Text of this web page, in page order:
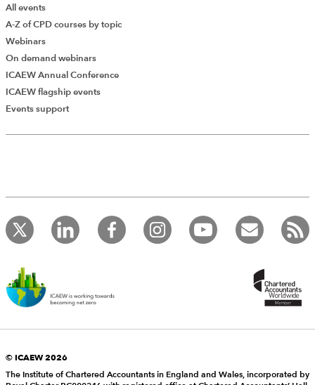
All events
A-Z of CPD courses by topic
Webinars
On demand webinars
ICAEW Annual Conference
ICAEW flagship events
Events support
© ICAEW 2026
The Institute of Chartered Accountants in England and Wales, incorporated by